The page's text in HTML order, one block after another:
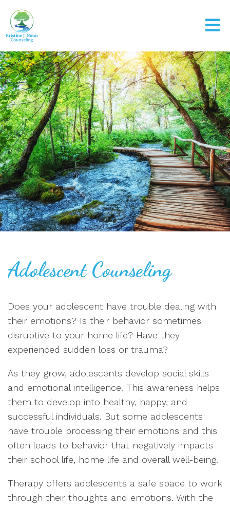
Adolescent Counseling
Does your adolescent have trouble dealing with
their emotions? Is their behavior sometimes
disruptive to your home life? Have they
experienced sudden loss or trauma?
As they grow, adolescents develop social skills
and emotional intelligence. This awareness helps
them to develop into healthy, happy, and
successful individuals. But some adolescents
have trouble processing their emotions and this
often leads to behavior that negatively impacts
their school life, home life and overall well-being.
Therapy offers adolescents a safe space to work
through their thoughts and emotions. With the